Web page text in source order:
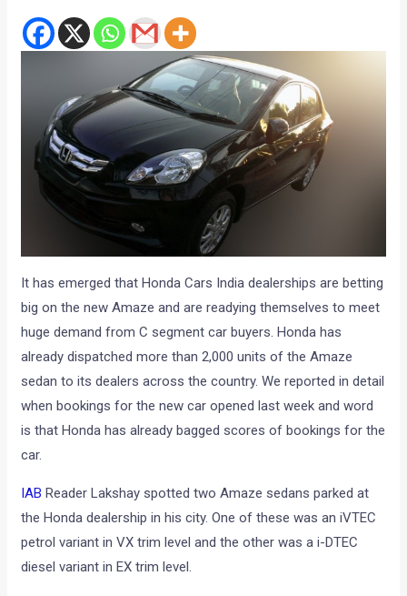
It has emerged that Honda Cars India dealerships are betting
big on the new Amaze and are readying themselves to meet
huge demand from C segment car buyers. Honda has
already dispatched more than 2,000 units of the Amaze
sedan to its dealers across the country. We reported in detail
when bookings for the new car opened last week and word
is that Honda has already bagged scores of bookings for the
car.
IAB Reader Lakshay spotted two Amaze sedans parked at
the Honda dealership in his city. One of these was an iVTEC
petrol variant in VX trim level and the other was a i-DTEC
diesel variant in EX trim level.